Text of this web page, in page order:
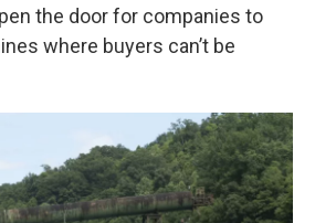
the door for companies to
where buyers can’t be